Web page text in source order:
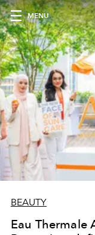
MENU
BEAUTY
Eau Thermale